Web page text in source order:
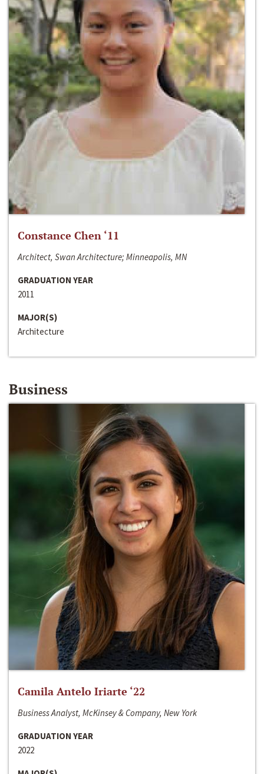
Constance Chen ‘11
Architect, Swan Architecture; Minneapolis, MN
GRADUATION YEAR
2011
MAJOR(S)
Architecture
Business
Camila Antelo Iriarte ‘22
Business Analyst, McKinsey & Company, New York
GRADUATION YEAR
2022